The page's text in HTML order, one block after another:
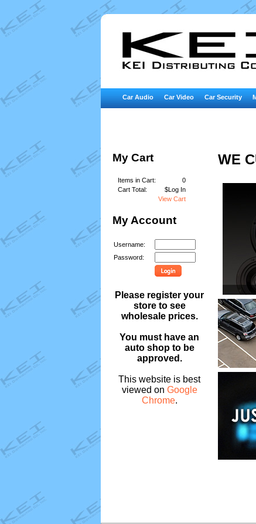
Car Audio Car Video Car Security
My Cart
Items in Cart:
0
Cart Total:
$Log In
View Cart
My Account
Username:
Password:
Please register your
store to see
wholesale prices.
You must have an
auto shop to be
approved.
This website is best
viewed on Google
Chrome.
WE